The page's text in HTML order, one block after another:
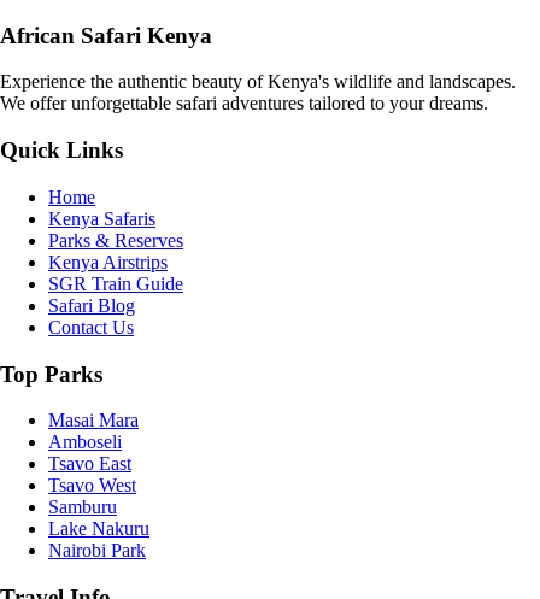
African Safari Kenya
Experience the authentic beauty of Kenya's wildlife and landscapes.
We offer unforgettable safari adventures tailored to your dreams.
Quick Links
Home
Kenya Safaris
Parks & Reserves
Kenya Airstrips
SGR Train Guide
Safari Blog
Contact Us
Top Parks
Masai Mara
Amboseli
Tsavo East
Tsavo West
Samburu
Lake Nakuru
Nairobi Park